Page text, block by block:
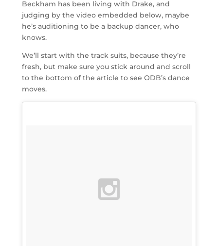
Beckham has been living with Drake, and
judging by the video embedded below, maybe
he’s auditioning to be a backup dancer, who
knows.
We’ll start with the track suits, because they’re
fresh, but make sure you stick around and scroll
to the bottom of the article to see ODB’s dance
moves.